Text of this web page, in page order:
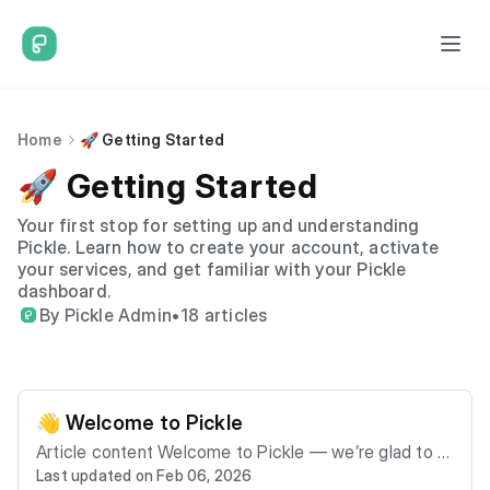
Home 🚀 Getting Started
🚀 Getting Started
Your first stop for setting up and understanding
Pickle. Learn how to create your account, activate
your services, and get familiar with your Pickle
dashboard.
By Pickle Admin•18 articles
👋 Welcome to Pickle
Article content Welcome to Pickle — we’re glad to h
ave you onboard. Pickle provides managed connectiv
Last updated on Feb 06, 2026